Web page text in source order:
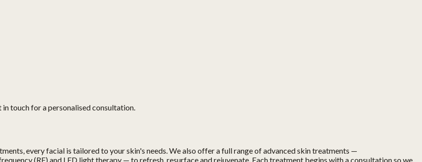
touch for a personalised consultation.
every facial is tailored to your skin's needs. We also offer a full range of advanced skin treatments —
(RF) and LED light therapy — to refresh, resurface and rejuvenate. Each treatment begins with a consultation so we